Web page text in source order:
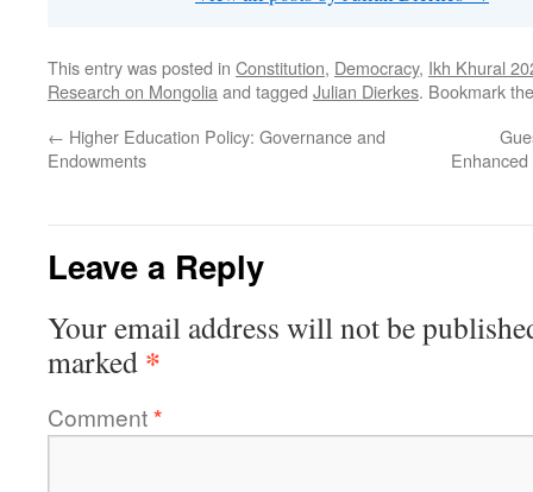
This entry was posted in Constitution, Democracy, Ikh Khural
Research on Mongolia and tagged Julian Dierkes. Bookmark
← Higher Education Policy: Governance and
Endowments
Leave a Reply
Your email address will not be
marked *
Comment*